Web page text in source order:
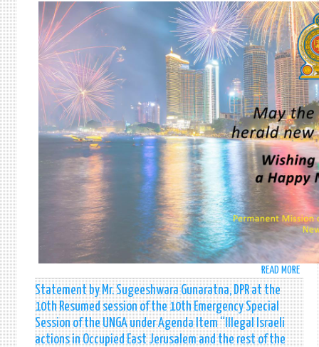
OF
H.E.
THE
OF
SRI
READ MORE
NEW
YEAR
2024
Statement by Mr. Sugeeshwara Gunaratna, DPR at the
10th Resumed session of the 10th Emergency Special
Session of the UNGA under Agenda Item “Illegal Israeli
actions in Occupied East Jerusalem and the rest of the